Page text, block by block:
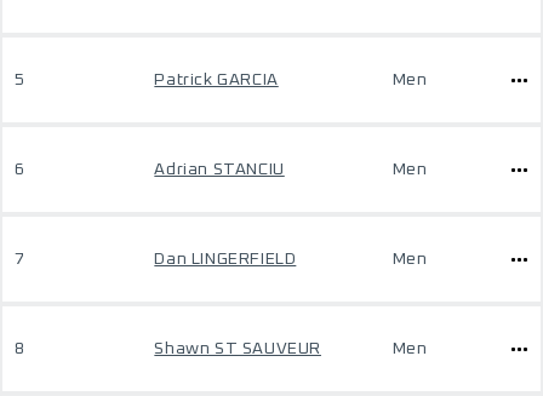
5 Patrick GARCIA Men
6 Adrian STANCIU Men
7 Dan LINGERFIELD Men
8 Shawn ST SAUVEUR Men